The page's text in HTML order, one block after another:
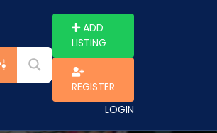
ADD
LISTING
REGISTER
LOGIN